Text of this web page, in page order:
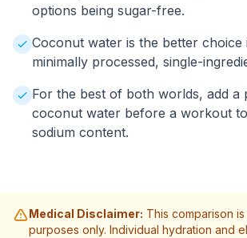
options being sugar-free.
Coconut water is the better
minimally processed, single-
For the best of both worlds, add a
coconut water before a workout
sodium content.
Medical Disclaimer: This comparison
purposes only. Individual hydration and